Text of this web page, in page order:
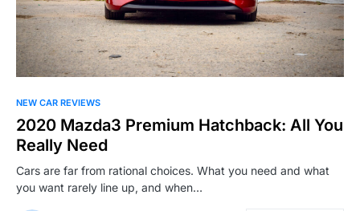
NEW CAR REVIEWS
2020 Mazda3 Premium Hatchback: All You
Really Need
Cars are far from rational choices. What you need and what
you want rarely line up, and when…